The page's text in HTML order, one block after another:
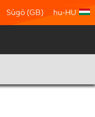
Súgó (GB) hu-HU